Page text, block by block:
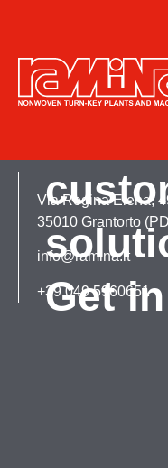
Via Regina Elena,
35010 Grantorto
info@ramina.it
+39 049 5960651
Get